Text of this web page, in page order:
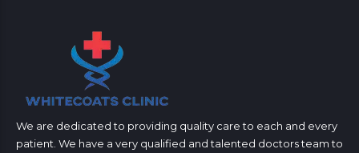
We are dedicated to providing quality care to each and every
patient. We have a very qualified and talented doctors team to